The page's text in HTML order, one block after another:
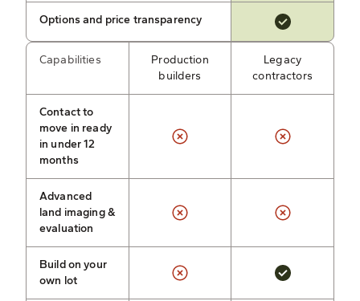
Options and price transparency
Capabilities
Production
builders
Legacy
contractors
Contact to
move in ready
in under 12
months
Advanced
land imaging &
evaluation
Build on your
own lot